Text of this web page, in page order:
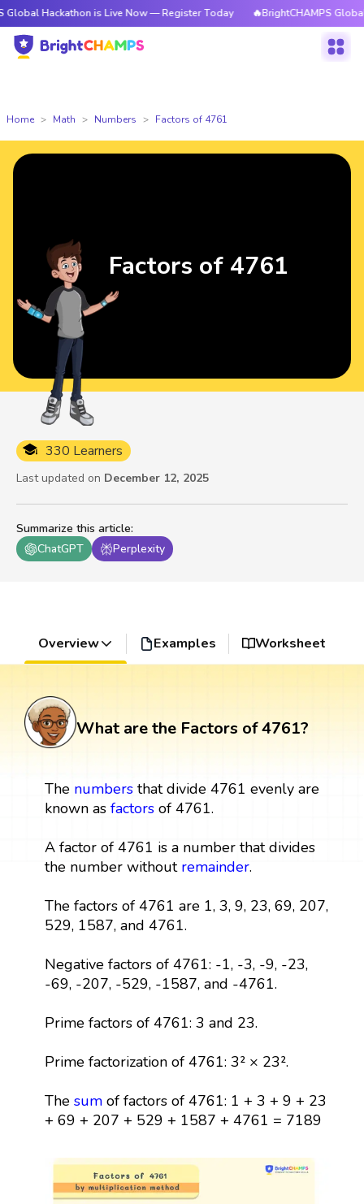
Hackathon is Live Now — Register Today 🔥BrightCHAMPS Global
Home Math Numbers Factors of 4761
Summarize this article:
ChatGPT
Perplexity
330 Learners
Last updated on December 12, 2025
Factors of 4761
Overview Examples Worksheet
What are the Factors of 4761?
The numbersthat divide 4761 evenly are
known as factorsof 4761.
A factor of 4761 is a number that divides
the number without remainder.
The factors of 4761 are 1, 3, 9, 23, 69, 207,
529, 1587, and 4761.
Negative factors of 4761: -1, -3, -9, -23,
-69, -207, -529, -1587, and -4761.
Prime factors of 4761: 3 and 23.
Prime factorization of 4761: 3² × 23².
The sumof factors of 4761: 1 + 3 + 9 + 23
+ 69 + 207 + 529 + 1587 + 4761 = 7189